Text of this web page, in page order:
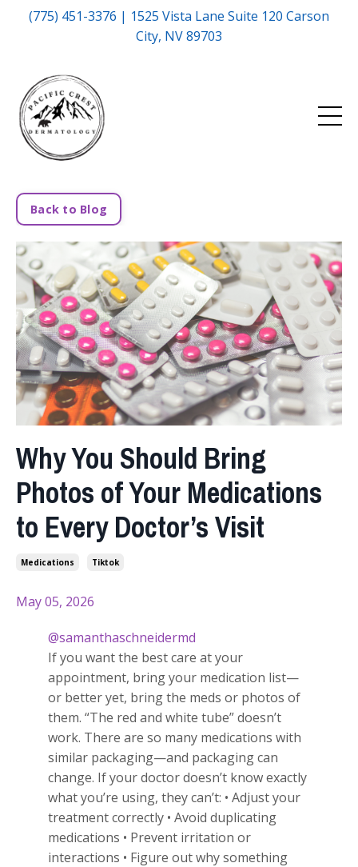
(775) 451-3376 | 1525 Vista Lane Suite 120 Carson
City, NV 89703
Back to Blog
Why You Should Bring
Photos of Your Medications
to Every Doctor’s Visit
Medications Tiktok
May 05, 2026
@samanthaschneidermd
If you want the best care at your
appointment, bring your medication list—
or better yet, bring the meds or photos of
them. “The red and white tube” doesn’t
work. There are so many medications with
similar packaging—and packaging can
change. If your doctor doesn’t know exactly
what you’re using, they can’t: • Adjust your
treatment correctly • Avoid duplicating
medications • Prevent irritation or
interactions • Figure out why something